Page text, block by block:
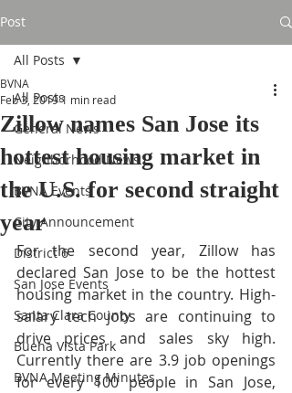
Post
All Posts
General News
Neighborhood News
BVNA Events
City Announcement
District 6
San Jose Events
Santa Clara County
Buena Vista Park
BVNA Meeting Minutes
All Posts
Zillow names San Jose its
hottest housing market in
the U.S. for second straight
year
BVNA
Feb 3, 20191 min read
For the second year, Zillow has
declared San Jose to be the hottest
housing market in the country. High-
salary tech jobs are continuing to
drive prices and sales sky high.
Currently there are 3.9 job openings
for every 100 people in San Jose,